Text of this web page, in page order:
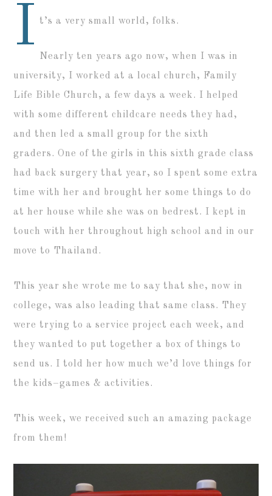
I t’s a very small world, folks.
Nearly ten years ago now, when I was in
university, I worked at a local church, Family
Life Bible Church, a few days a week. I helped
with some different childcare needs they had,
and then led a small group for the sixth
graders. One of the girls in this sixth grade class
had back surgery that year, so I spent some extra
time with her and brought her some things to do
at her house while she was on bedrest. I kept in
touch with her throughout high school and in our
move to Thailand.
This year she wrote me to say that she, now in
college, was also leading that same class. They
were trying to a service project each week, and
they wanted to put together a box of things to
send us. I told her how much we’d love things for
the kids–games & activities.
This week, we received such an amazing package
from them!